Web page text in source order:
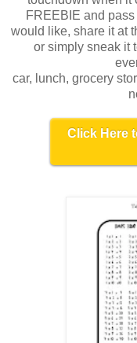
FREEBIE and
would like, share it at
or simply sneak it
car, lunch, grocery
Click Here